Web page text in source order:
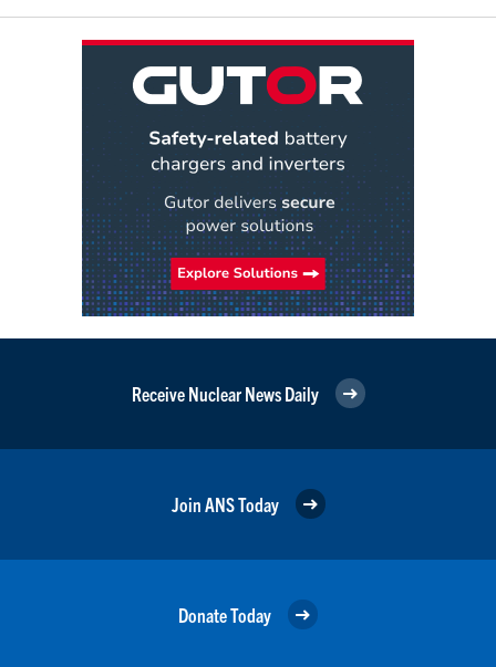
Receive Nuclear News Daily
Join ANS Today
Donate Today